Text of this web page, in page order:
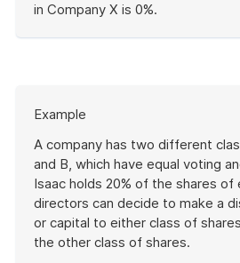
in Company X is 0%.
of
example
Example
A company has two different
and B, which have equal voting
Isaac holds 20% of the shares of
directors can decide to make a
or capital to either class of
the other class of shares.